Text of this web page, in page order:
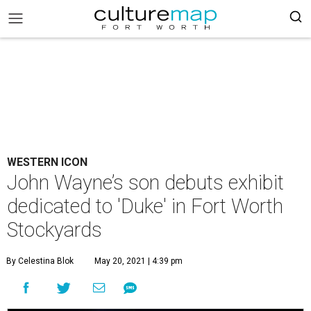
WESTERN ICON
John Wayne’s son debuts exhibit
dedicated to 'Duke' in Fort Worth
Stockyards
By Celestina Blok May 20, 2021 | 4:39 pm